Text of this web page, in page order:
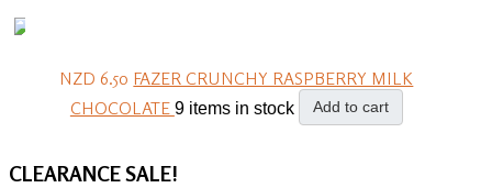
NZD 6.50 FAZER CRUNCHY RASPBERRY MILK
CHOCOLATE 9 items in stock Add to cart
CLEARANCESALE!